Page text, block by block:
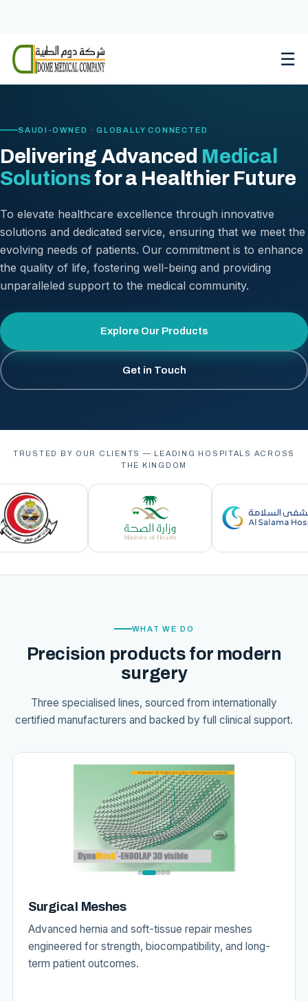
content
☰
SAUDI-OWNED · GLOBALLY CONNECTED
Delivering Advanced Medical
Solutionsfor a Healthier Future
To elevate healthcare excellence through innovative
solutions and dedicated service, ensuring that we meet the
evolving needs of patients. Our commitment is to enhance
the quality of life, fostering well-being and providing
unparalleled support to the medical community.
Explore Our Products
Get in Touch
TRUSTED BY OUR CLIENTS — LEADING HOSPITALS ACROSS
THE KINGDOM
WHAT WE DO
Precision products for modern
surgery
Three specialised lines, sourced from internationally
certified manufacturers and backed by full clinical support.
Surgical Meshes
Advanced hernia and soft-tissue repair meshes
engineered for strength, biocompatibility, and long-
term patient outcomes.